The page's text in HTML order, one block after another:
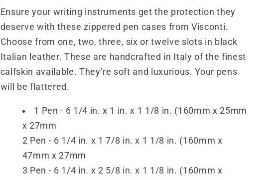
Ensure your writing instruments get the protection they
deserve with these zippered pen cases from Visconti.
Choose from one, two, three, six or twelve slots in black
Italian leather. These are handcrafted in Italy of the finest
calfskin available. They’re soft and luxurious. Your pens
will be flattered.
1 Pen - 6 1/4 in. x 1 in. x 1 1/8 in. (160mm x 25mm
x 27mm
2 Pen - 6 1/4 in. x 1 7/8 in. x 1 1/8 in. (160mm x
47mm x 27mm
3 Pen - 6 1/4 in. x 2 5/8 in. x 1 1/8 in. (160mm x